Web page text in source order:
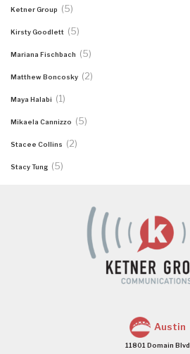
Ketner Group (5)
Kirsty Goodlett (5)
Mariana Fischbach (5)
Matthew Boncosky (2)
Maya Halabi (1)
Mikaela Cannizzo (5)
Stacee Collins (2)
Stacy Tung (5)
Austin
11801 Domain Blvd